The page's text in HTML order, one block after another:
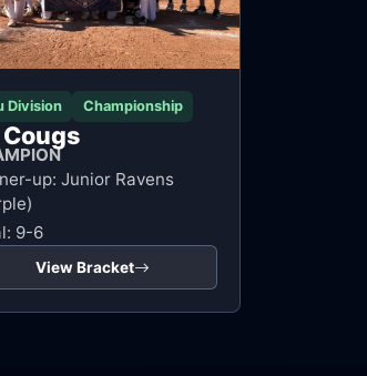
Division Championship
up: Junior Ravens
9-6
View Bracket